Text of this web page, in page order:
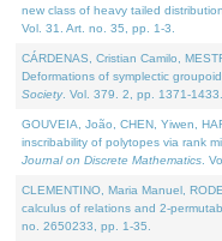
new class of heavy tailed
Vol. 31. Art. no. 35, pp. 1-3.
CÁRDENAS, Cristian Camilo,
Deformations of symplectic
Society. Vol. 379. 2, pp. 1371-1433.
GOUVEIA, João, CHEN, Yiwen,
inscribability of polytopes via rank
Journal on Discrete Mathematics .
CLEMENTINO, Maria Manuel,
calculus of relations and 2-
no. 2650233, pp. 1-35.